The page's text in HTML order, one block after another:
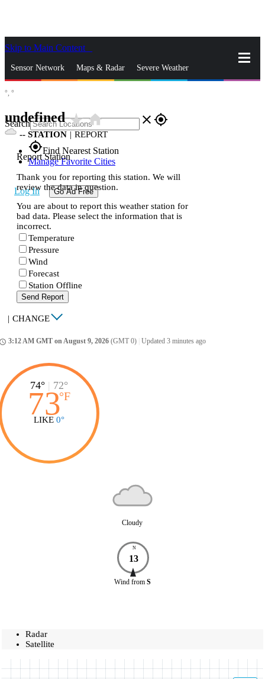
Skip to Main Content
Sensor Network Maps & Radar Severe Weather
Search close gps_fixed
gps_fixedFind Nearest Station
Manage Favorite Cities
Log In Go Ad Free
°, °
undefinedstar_ratehome
-- STATION | REPORT
Report Station
Thank you for reporting this station. We will
review the data in question.
You are about to report this weather station for
bad data. Please select the information that is
incorrect.
Temperature
Pressure
Wind
Forecast
Station Offline
Send Report
| CHANGE
3:12 AM GMT on August 9, 2026 (GMT 0) Updated 3 minutes ago
74° | 72°
73°F
LIKE 0°
Cloudy
N
13
Wind from S
Radar
Satellite